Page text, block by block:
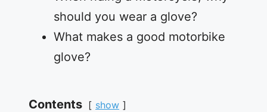
should you wear a glove?
What makes a good motorbike
glove?
Contents show